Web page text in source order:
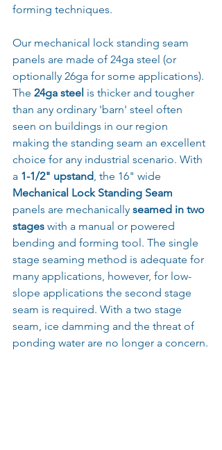
forming techniques.
Our mechanical lock standing seam
panels are made of 24ga steel (or
optionally 26ga for some applications).
The 24ga steel is thicker and tougher
than any ordinary 'barn' steel often
seen on buildings in our region
making the standing seam an excellent
choice for any industrial scenario. With
a 1-1/2" upstand, the 16" wide
Mechanical Lock Standing Seam
panels are mechanically seamed in two
stages with a manual or powered
bending and forming tool. The single
stage seaming method is adequate for
many applications, however, for low-
slope applications the second stage
seam is required. With a two stage
seam, ice damming and the threat of
ponding water are no longer a concern.